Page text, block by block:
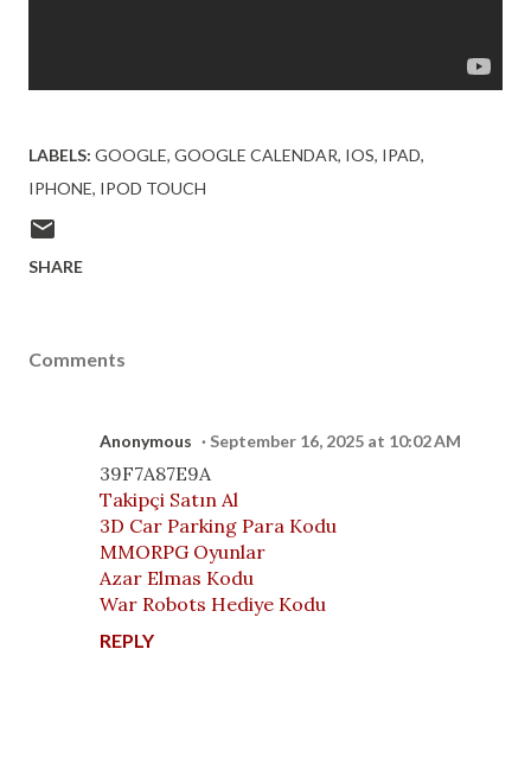
LABELS: GOOGLE GOOGLE CALENDAR IOS IPAD
IPHONE IPOD TOUCH
SHARE
Comments
Anonymous September 16, 2025 at 10:02 AM
39F7A87E9A
Takipçi Satın Al
3D Car Parking Para Kodu
MMORPG Oyunlar
Azar Elmas Kodu
War Robots Hediye Kodu
REPLY